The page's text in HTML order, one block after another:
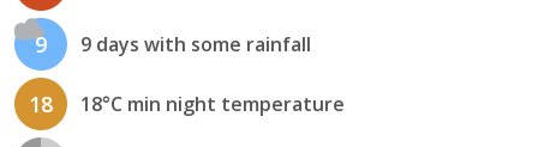
9 9 days with some rainfall
18 18°C min night temperature